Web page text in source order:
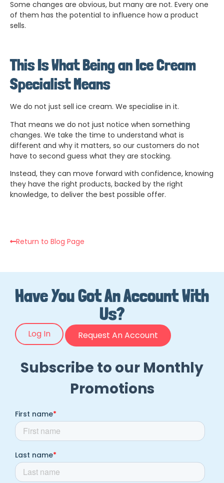
Some changes are obvious, but many are not. Every one
of them has the potential to influence how a product
sells.
This Is What Being an Ice Cream
Specialist Means
We do not just sell ice cream. We specialise in it.
That means we do not just notice when something
changes. We take the time to understand what is
different and why it matters, so our customers do not
have to second guess what they are stocking.
Instead, they can move forward with confidence, knowing
they have the right products, backed by the right
knowledge, to deliver the best possible offer.
Return to Blog Page
Have You Got An Account With
Us?
Log In Request An Account